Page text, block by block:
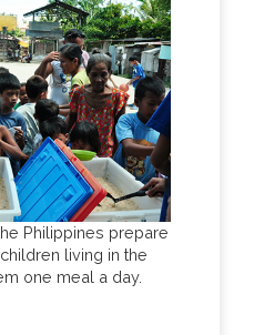
Philippines prepare
living in the
one meal a day.